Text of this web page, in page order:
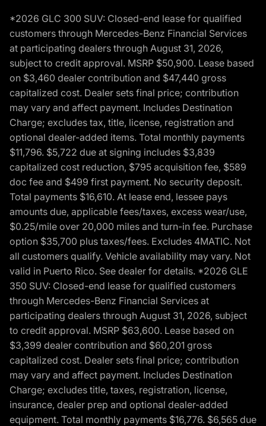
*2026 GLC 300 SUV: Closed-end lease for qualified
customers through Mercedes-Benz Financial Services
at participating dealers through August 31, 2026,
subject to credit approval. MSRP $50,900. Lease based
on $3,460 dealer contribution and $47,440 gross
capitalized cost. Dealer sets final price; contribution
may vary and affect payment. Includes Destination
Charge; excludes tax, title, license, registration and
optional dealer-added items. Total monthly payments
$11,796. $5,722 due at signing includes $3,839
capitalized cost reduction, $795 acquisition fee, $589
doc fee and $499 first payment. No security deposit.
Total payments $16,610. At lease end, lessee pays
amounts due, applicable fees/taxes, excess wear/use,
$0.25/mile over 20,000 miles and turn-in fee. Purchase
option $35,700 plus taxes/fees. Excludes 4MATIC. Not
all customers qualify. Vehicle availability may vary. Not
valid in Puerto Rico. See dealer for details. *2026 GLE
350 SUV: Closed-end lease for qualified customers
through Mercedes-Benz Financial Services at
participating dealers through August 31, 2026, subject
to credit approval. MSRP $63,600. Lease based on
$3,399 dealer contribution and $60,201 gross
capitalized cost. Dealer sets final price; contribution
may vary and affect payment. Includes Destination
Charge; excludes title, taxes, registration, license,
insurance, dealer prep and optional dealer-added
equipment. Total monthly payments $16,776. $6,565 due